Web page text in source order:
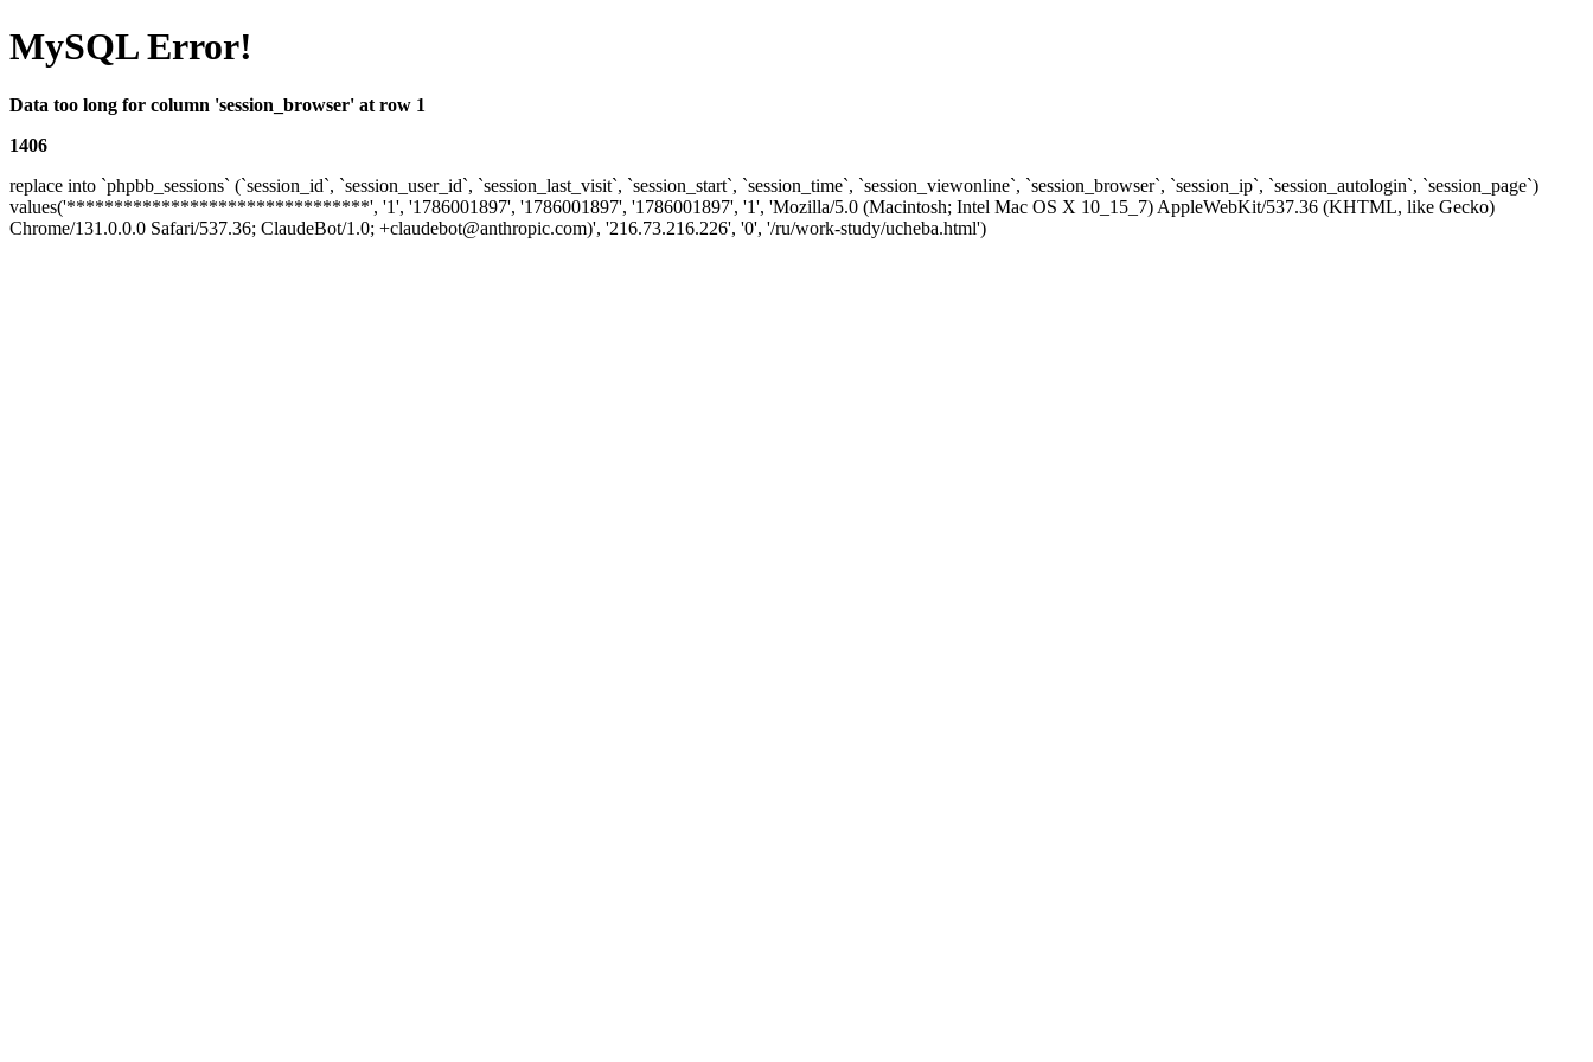
MySQL Error!
Data too long for column 'session_browser' at row 1
1406
replace into `phpbb_sessions` (`session_id`, `session_user_id`, `session_last_visit`, `session_start`, `session_time`, `session_viewonline`, `session_browser`, `session_ip`, `session_autologin`, `session_page`)
values('********************************', '1', '1786001897', '1786001897', '1786001897', '1', 'Mozilla/5.0 (Macintosh; Intel Mac OS X 10_15_7) AppleWebKit/537.36 (KHTML, like Gecko)
Chrome/131.0.0.0 Safari/537.36; ClaudeBot/1.0; +claudebot@anthropic.com)', '216.73.216.226', '0', '/ru/work-study/ucheba.html')